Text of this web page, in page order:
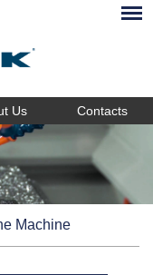
Us Contacts
Machine